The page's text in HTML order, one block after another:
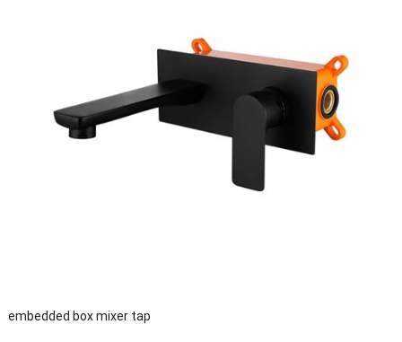
embedded box mixer tap